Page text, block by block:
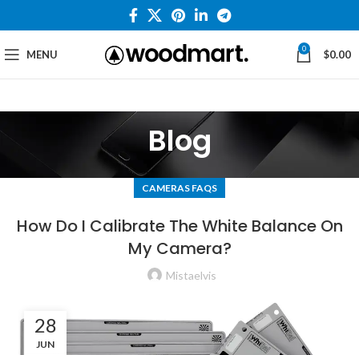
MENU 0 $0.00
Blog
CAMERAS FAQS
How Do I Calibrate The White Balance On
My Camera?
Mistaelvis
28
JUN